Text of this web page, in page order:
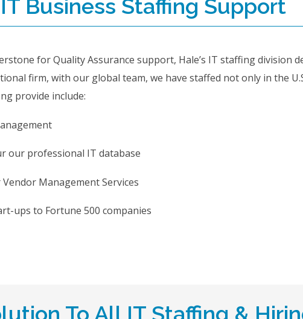
Business Staffing Support
for Quality Assurance support, Hale’s IT staffing division
firm, with our global team, we have staffed not only in the
provide include:
our professional IT database
Management Services
ups to Fortune 500 companies
To All IT Staffing &